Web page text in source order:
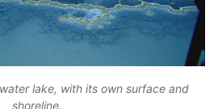
lake, with its own surface and
shoreline.